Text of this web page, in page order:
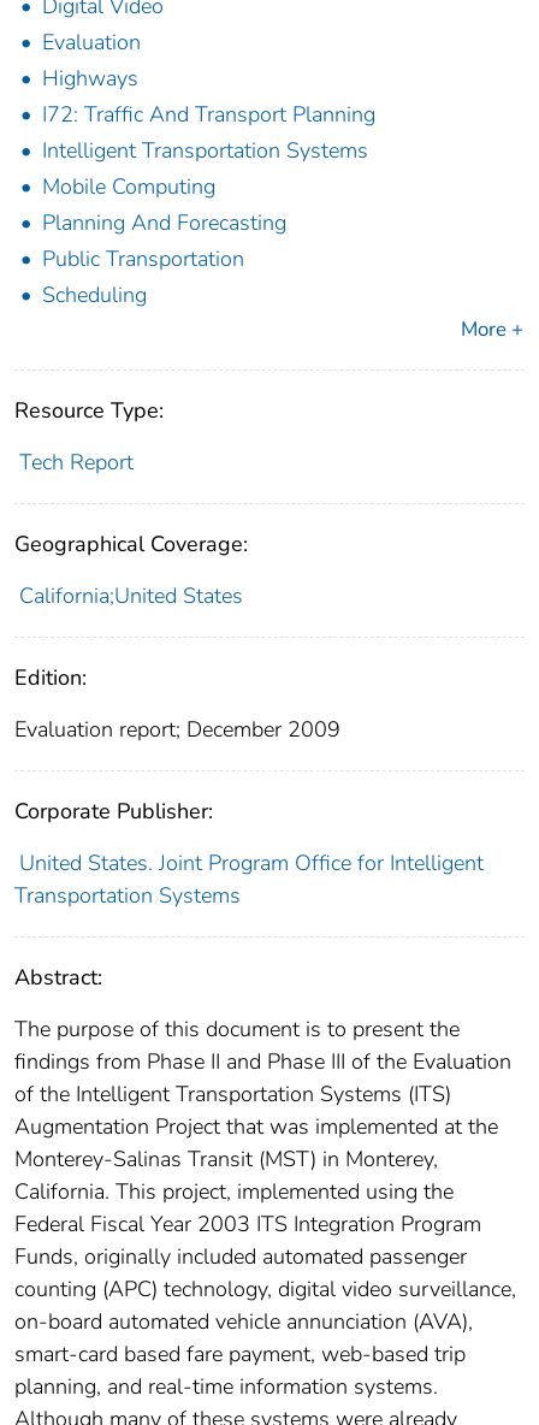
Digital Video
Evaluation
Highways
I72: Traffic And Transport Planning
Intelligent Transportation Systems
Mobile Computing
Planning And Forecasting
Public Transportation
Scheduling
More +
Resource Type:
Tech Report
Geographical Coverage:
California;United States
Edition:
Evaluation report; December 2009
Corporate Publisher:
United States. Joint Program Office for Intelligent
Transportation Systems
Abstract:
The purpose of this document is to present the
findings from Phase II and Phase III of the Evaluation
of the Intelligent Transportation Systems (ITS)
Augmentation Project that was implemented at the
Monterey-Salinas Transit (MST) in Monterey,
California. This project, implemented using the
Federal Fiscal Year 2003 ITS Integration Program
Funds, originally included automated passenger
counting (APC) technology, digital video surveillance,
on-board automated vehicle annunciation (AVA),
smart-card based fare payment, web-based trip
planning, and real-time information systems.